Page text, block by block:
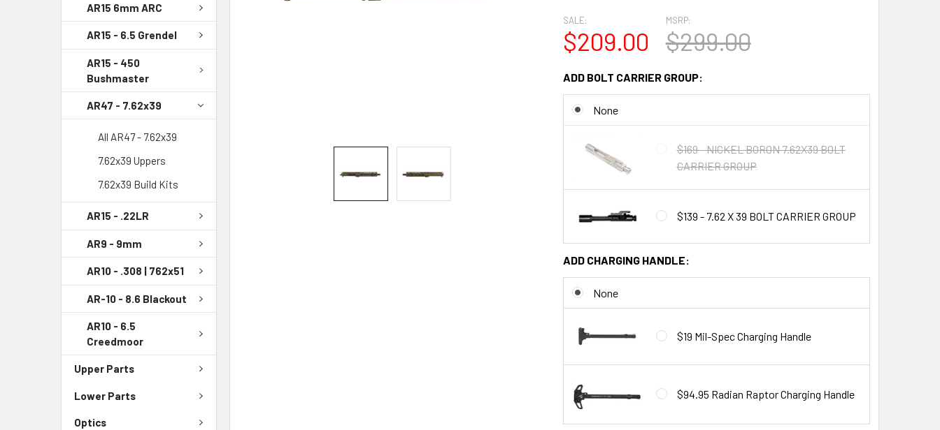
AR15 6mm ARC
AR15 - 6.5 Grendel
AR15 - 450
Bushmaster
AR47 - 7.62x39
All AR47 - 7.62x39
7.62x39 Uppers
7.62x39 Build Kits
AR15 - .22LR
AR9 - 9mm
AR10 - .308 | 762x51
AR-10 - 8.6 Blackout
AR10 - 6.5
Creedmoor
Upper Parts
Lower Parts
Optics
SALE:
$209.00
MSRP:
$299.00
ADD BOLT CARRIER GROUP:
None
$169 - NICKEL BORON 7.62X39 BOLT
CARRIER GROUP
$139 - 7.62 X 39 BOLT CARRIER GROUP
ADD CHARGING HANDLE:
None
$19 Mil-Spec Charging Handle
$94.95 Radian Raptor Charging Handle